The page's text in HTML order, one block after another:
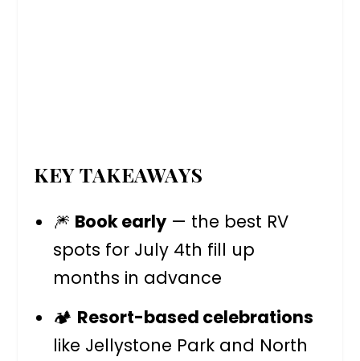
KEY TAKEAWAYS
🎆 Book early — the best RV
spots for July 4th fill up
months in advance
🏕️ Resort-based celebrations
like Jellystone Park and North